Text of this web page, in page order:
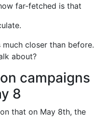
far-fetched is that
much closer than before.
about?
campaigns
8
that on May 8th, the